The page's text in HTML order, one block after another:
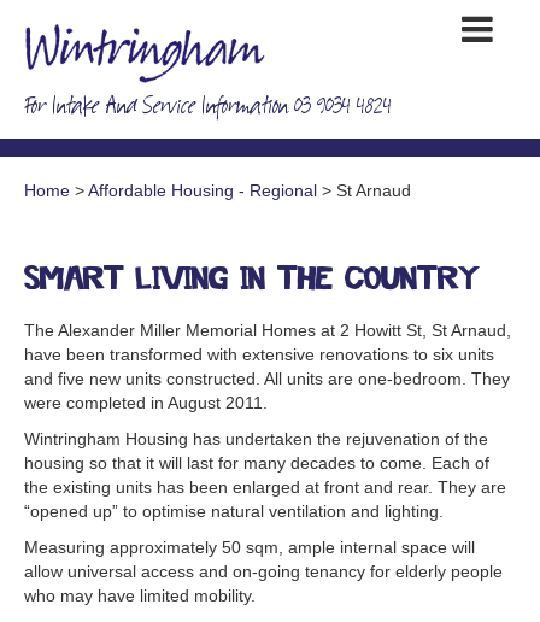
For Intake And Service Information 03 9034 4824
Home >Affordable Housing - Regional > St Arnaud
Smart living in the country
The Alexander Miller Memorial Homes at 2 Howitt St, St Arnaud,
have been transformed with extensive renovations to six units
and five new units constructed. All units are one-bedroom. They
were completed in August 2011.
Wintringham Housing has undertaken the rejuvenation of the
housing so that it will last for many decades to come. Each of
the existing units has been enlarged at front and rear. They are
“opened up” to optimise natural ventilation and lighting.
Measuring approximately 50 sqm, ample internal space will
allow universal access and on-going tenancy for elderly people
who may have limited mobility.